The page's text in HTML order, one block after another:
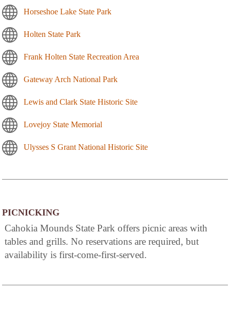
Horseshoe Lake State Park
Holten State Park
Frank Holten State Recreation Area
Gateway Arch National Park
Lewis and Clark State Historic Site
Lovejoy State Memorial
Ulysses S Grant National Historic Site
PICNICKING
Cahokia Mounds State Park offers picnic areas with
tables and grills. No reservations are required, but
availability is first-come-first-served.